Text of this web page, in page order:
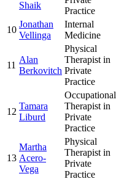
Shaik
Practice
10
Jonathan
Vellinga
Internal
Medicine
11
Alan
Berkovitch
Physical
Therapist in
Private
Practice
12
Tamara
Liburd
Occupational
Therapist in
Private
Practice
13
Martha
Acero-
Vega
Physical
Therapist in
Private
Practice